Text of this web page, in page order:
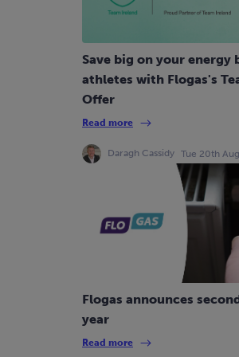
Save big on your
athletes with Flogas's
Offer
Read more
Daragh Cassidy Tue 20th
Flogas announces
year
Read more